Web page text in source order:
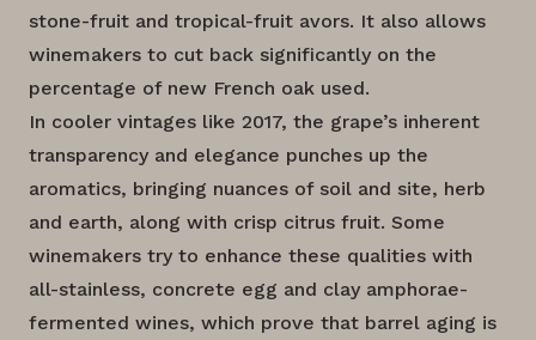
stone-fruit and tropical-fruit avors. It also allows
winemakers to cut back significantly on the
percentage of new French oak used.
In cooler vintages like 2017, the grape’s inherent
transparency and elegance punches up the
aromatics, bringing nuances of soil and site, herb
and earth, along with crisp citrus fruit. Some
winemakers try to enhance these qualities with
all-stainless, concrete egg and clay amphorae-
fermented wines, which prove that barrel aging is